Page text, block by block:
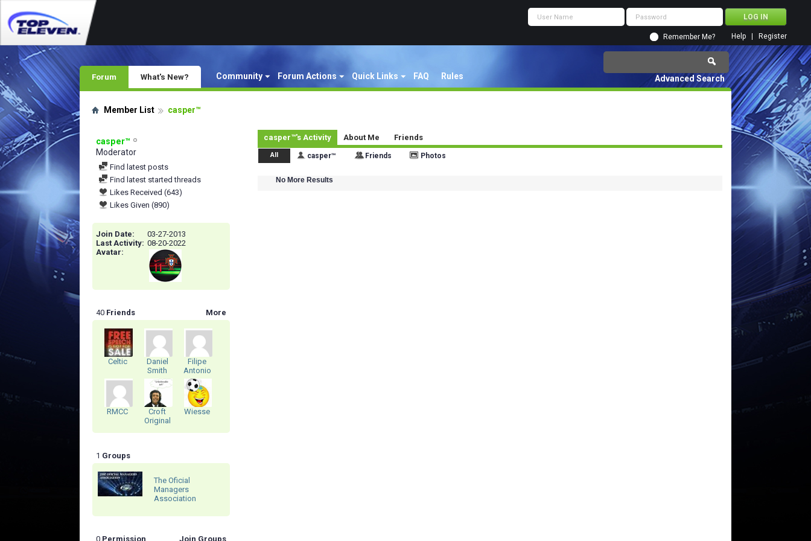
Remember Me? Register
Help
Forum Community Forum Actions Quick Links FAQ Rules
What's New? Advanced Search
Member List casper™
casper™
Moderator
Find latest posts
Find latest started threads
Likes Received (643)
Likes Given (890)
Join Date
03-27-2013
Last Activity 08-20-2022
Avatar
More
40 Friends
Celtic
Daniel
Smith
Filipe
Antonio
RMCC
Croft
Original
Wiesse
1 Groups
The Oficial
Managers
Association
Join Groups
0 Permission
casper™'s Activity About Me Friends
All casper™ Friends Photos
No More Results